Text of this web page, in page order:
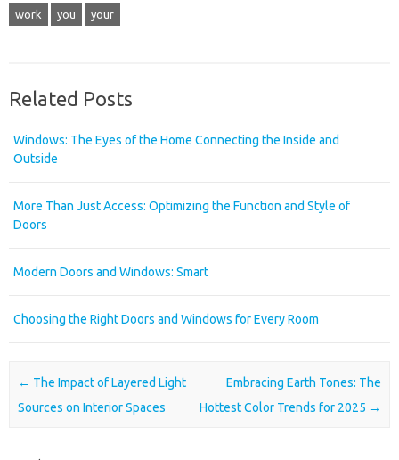
work you your
Related Posts
Windows: The Eyes of the Home Connecting the Inside and
Outside
More Than Just Access: Optimizing the Function and Style of
Doors
Modern Doors and Windows: Smart
Choosing the Right Doors and Windows for Every Room
Post navigation
← The Impact of Layered Light
Sources on Interior Spaces
Embracing Earth Tones: The
Hottest Color Trends for 2025 →